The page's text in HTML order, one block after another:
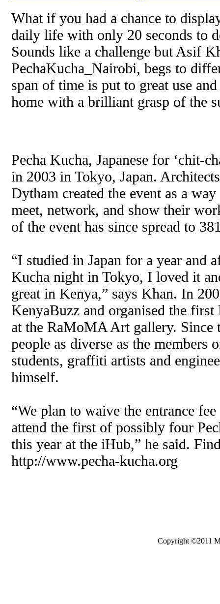
What if you had a chance to
daily life with only 20 seconds to
Sounds like a challenge but Asif
PechaKucha_Nairobi, begs to
span of time is put to great use
home with a brilliant grasp of the
Pecha Kucha, Japanese for ‘chit-
in 2003 in Tokyo, Japan.
Dytham created the event as a
meet, network, and show their
of the event has since spread to
“I studied in Japan for a year and
Kucha night in Tokyo, I loved it
great in Kenya,” says Khan. In
KenyaBuzz and organised the
at the RaMoMA Art gallery. Since
people as diverse as the members
students, graffiti artists and
himself.
“We plan to waive the entrance
attend the first of possibly four
this year at the iHub,” he said.
http://www.pecha-kucha.org
Copyright ©2011